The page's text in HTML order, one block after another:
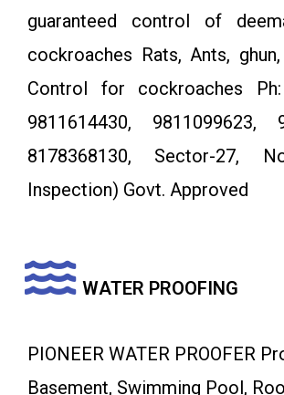
guaranteed control of
cockroaches Rats, Ants,
Control for cockroaches
9811614430, 9811099623,
8178368130, Sector-27,
Inspection) Govt. Approved
WATER PROOFING
PIONEER WATER PROOFER
Basement, Swimming Pool,